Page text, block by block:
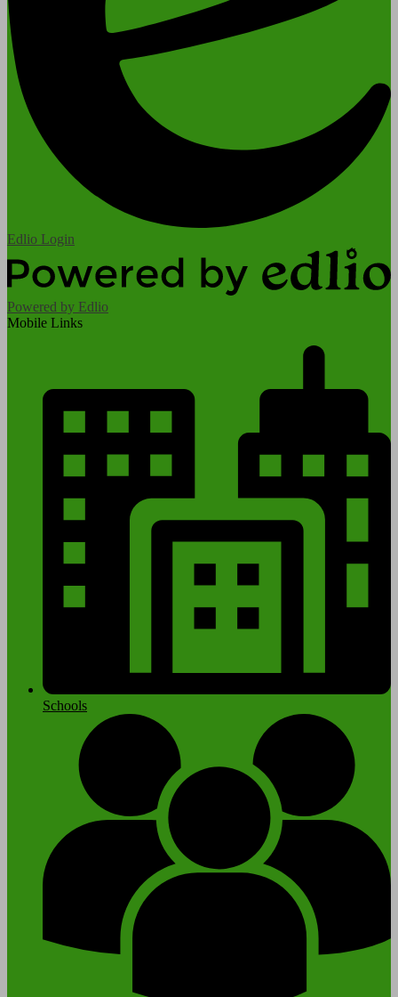
Edlio Login
Powered by Edlio
Mobile Links
Schools